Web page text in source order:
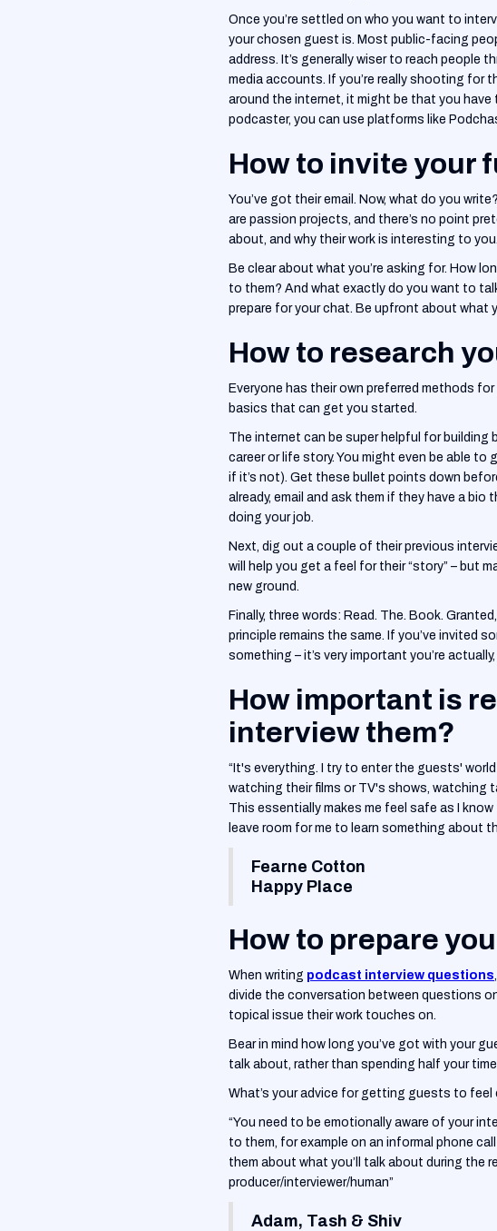
Once you’re settled on who you want to
your chosen guest is. Most public-facing
address. It’s generally wiser to reach people
media accounts. If you’re really shooting for
around the internet, it might be that you
podcaster, you can use platforms like
How to invite your
You’ve got their email. Now, what do you
are passion projects, and there’s no point
about, and why their work is interesting to you.
‍Be clear about what you’re asking for. How
to them? And what exactly do you want to
prepare for your chat. Be upfront about what
How to research
Everyone has their own preferred methods
basics that can get you started.
‍The internet can be super helpful for
career or life story. You might even be able
if it’s not). Get these bullet points down
already, email and ask them if they have a bio
doing your job.
‍Next, dig out a couple of their previous
will help you get a feel for their “story” – but
new ground.
‍Finally, three words: Read. The. Book.
principle remains the same. If you’ve invited
something – it’s very important you’re
How important is
interview them?
“It's everything. I try to enter the guests'
watching their films or TV's shows, watching
This essentially makes me feel safe as I
leave room for me to learn something about
Fearne Cotton
Happy Place
How to prepare
When writing podcast interview questions
divide the conversation between questions
topical issue their work touches on.
‍Bear in mind how long you’ve got with your
talk about, rather than spending half your
What’s your advice for getting guests to
“You need to be emotionally aware of your
to them, for example on an informal phone
them about what you’ll talk about during the
producer/interviewer/human”
Adam, Tash & Shiv